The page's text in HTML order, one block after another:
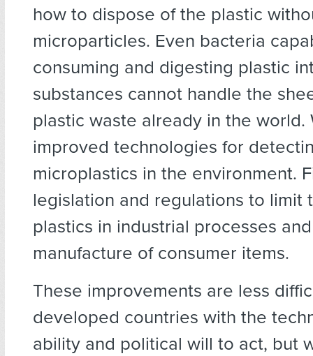
how to dispose of the plastic
microparticles. Even bacteria
consuming and digesting plastic
substances cannot handle the
plastic waste already in the world.
improved technologies for
microplastics in the environment.
legislation and regulations to limit
plastics in industrial processes
manufacture of consumer items.
These improvements are less
developed countries with the
ability and political will to act, but